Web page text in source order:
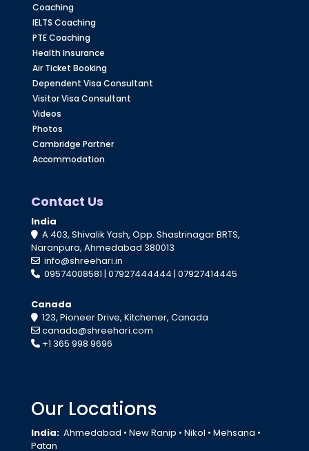
Coaching
IELTS Coaching
PTE Coaching
Health Insurance
Air Ticket Booking
Dependent Visa Consultant
Visitor Visa Consultant
Videos
Photos
Cambridge Partner
Accommodation
Contact Us
India
A 403, Shivalik Yash, Opp. Shastrinagar BRTS,
Naranpura, Ahmedabad 380013
info@shreehari.in
09574008581 | 07927444444 | 07927414445
Canada
123, Pioneer Drive, Kitchener, Canada
canada@shreehari.com
+1 365 998 9696
Our Locations
India: Ahmedabad • New Ranip • Nikol • Mehsana •
Patan